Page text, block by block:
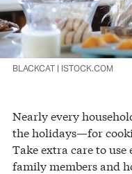
BLACKCAT | ISTOCK.COM
Nearly every
the holidays—for
Take extra care to
family members and